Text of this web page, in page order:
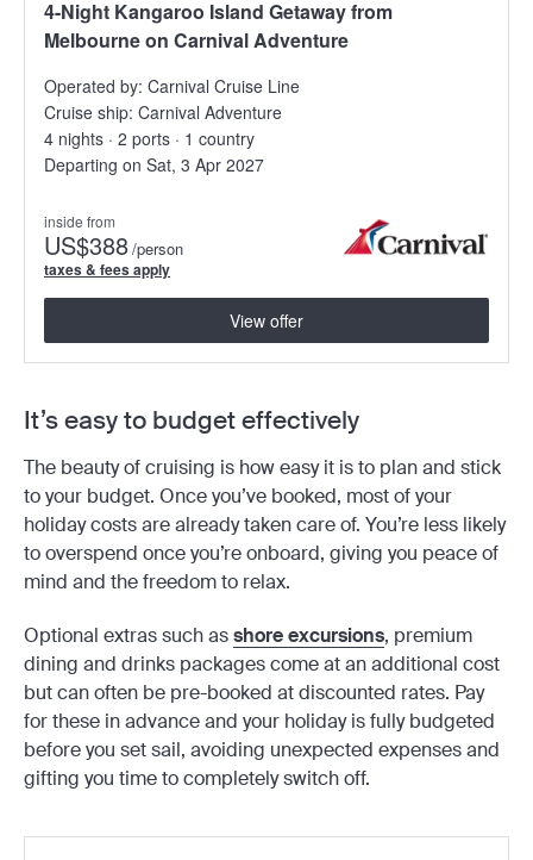
4-Night Kangaroo Island Getaway from
Melbourne on Carnival Adventure
Operated by: Carnival Cruise Line
Cruise ship: Carnival Adventure
4 nights · 2 ports · 1 country
Departing on Sat, 3 Apr 2027
inside from
US$388/person
taxes & fees apply
View offer
It’s easy to budget effectively
The beauty of cruising is how easy it is to plan and stick
to your budget. Once you’ve booked, most of your
holiday costs are already taken care of. You’re less likely
to overspend once you’re onboard, giving you peace of
mind and the freedom to relax.
Optional extras such asshore excursions, premium
dining and drinks packages come at an additional cost
but can often be pre-booked at discounted rates. Pay
for these in advance and your holiday is fully budgeted
before you set sail, avoiding unexpected expenses and
gifting you time to completely switch off.